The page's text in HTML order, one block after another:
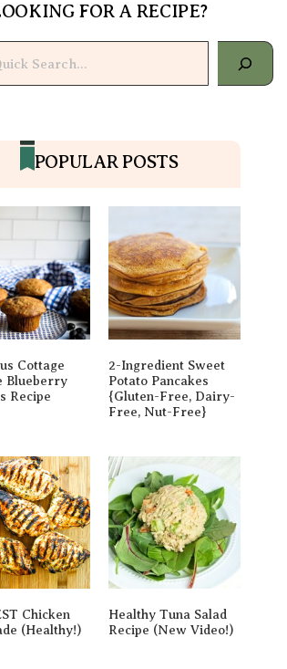
FOR A RECIPE?
POPULAR POSTS
Cottage
Blueberry
Recipe
2-Ingredient Sweet
Potato Pancakes
{gluten-Free, Dairy-
Free, Nut-Free}
Chicken
(Healthy!)
Healthy Tuna Salad
Recipe (New Video!)